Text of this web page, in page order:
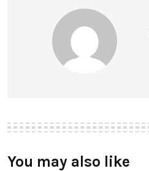
You may also like